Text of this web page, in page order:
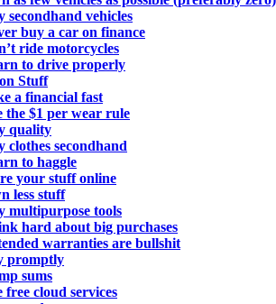
secondhand vehicles
buy a car on finance
ride motorcycles
to drive properly
Stuff
a financial fast
the $1 per wear rule
quality
clothes secondhand
to haggle
your stuff online
less stuff
multipurpose tools
hard about big purchases
warranties are bullshit
promptly
sums
free cloud services